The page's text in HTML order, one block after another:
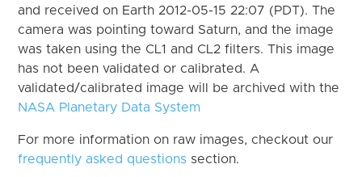
and received on Earth 2012-05-15 22:07 (PDT). The
camera was pointing toward Saturn, and the image
was taken using the CL1 and CL2 filters. This image
has not been validated or calibrated. A
validated/calibrated image will be archived with the
NASA Planetary Data System
For more information on raw images, checkout our
frequently asked questions section.